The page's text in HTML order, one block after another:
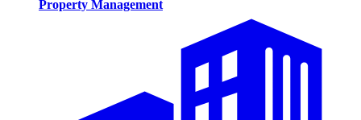
Property Management